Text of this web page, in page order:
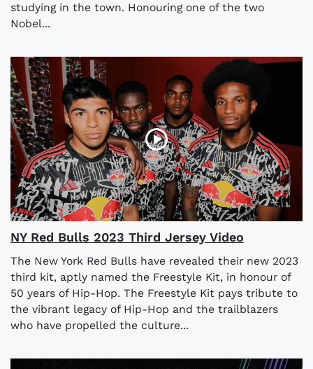
studying in the town. Honouring one of the two
Nobel...
NY Red Bulls 2023 Third Jersey Video
The New York Red Bulls have revealed their new 2023
third kit, aptly named the Freestyle Kit, in honour of
50 years of Hip-Hop. The Freestyle Kit pays tribute to
the vibrant legacy of Hip-Hop and the trailblazers
who have propelled the culture...